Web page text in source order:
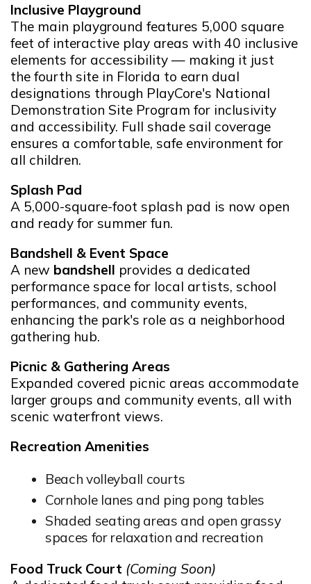
Inclusive Playground
The main playground features 5,000 square
feet of interactive play areas with 40 inclusive
elements for accessibility — making it just
the fourth site in Florida to earn dual
designations through PlayCore's National
Demonstration Site Program for inclusivity
and accessibility. Full shade sail coverage
ensures a comfortable, safe environment for
all children.
Splash Pad
A 5,000-square-foot splash pad is now open
and ready for summer fun.
Bandshell & Event Space
A new bandshell provides a dedicated
performance space for local artists, school
performances, and community events,
enhancing the park's role as a neighborhood
gathering hub.
Picnic & Gathering Areas
Expanded covered picnic areas accommodate
larger groups and community events, all with
scenic waterfront views.
Recreation Amenities
Beach volleyball courts
Cornhole lanes and ping pong tables
Shaded seating areas and open grassy
spaces for relaxation and recreation
Food Truck Court (Coming Soon)